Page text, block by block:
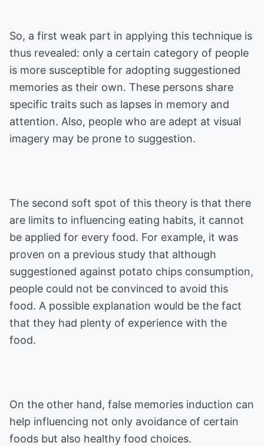
So, a first weak part in applying this technique is
thus revealed: only a certain category of people
is more susceptible for adopting suggestioned
memories as their own. These persons share
specific traits such as lapses in memory and
attention. Also, people who are adept at visual
imagery may be prone to suggestion.
The second soft spot of this theory is that there
are limits to influencing eating habits, it cannot
be applied for every food. For example, it was
proven on a previous study that although
suggestioned against potato chips consumption,
people could not be convinced to avoid this
food. A possible explanation would be the fact
that they had plenty of experience with the
food.
On the other hand, false memories induction can
help influencing not only avoidance of certain
foods but also healthy food choices.